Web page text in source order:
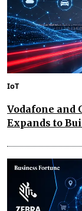
IoT
Vodafone and
Expands to